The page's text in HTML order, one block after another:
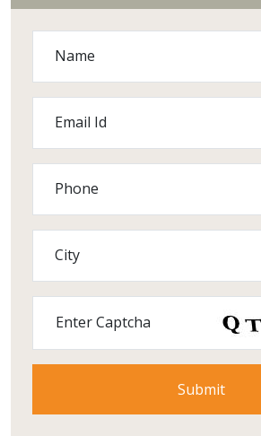
Name
Email Id
Phone
City
Enter Captcha